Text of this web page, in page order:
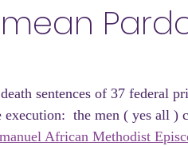
sentences of 37 federal
the men ( yes all
African Methodist